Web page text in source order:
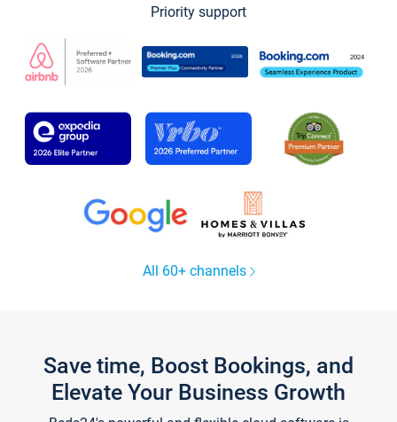
Priority support
All 60+ channels
Save time, Boost Bookings, and
Elevate Your Business Growth